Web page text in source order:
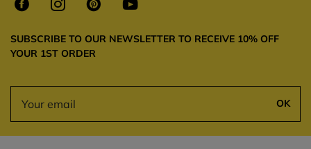
SUBSCRIBE TO OUR NEWSLETTER TO RECEIVE 10% OFF
YOUR 1ST ORDER
OK